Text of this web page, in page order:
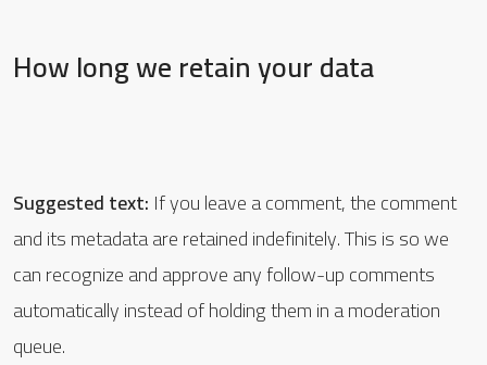
How long we retain your data
Suggested text: If you leave a comment, the comment
and its metadata are retained indefinitely. This is so we
can recognize and approve any follow-up comments
automatically instead of holding them in a moderation
queue.